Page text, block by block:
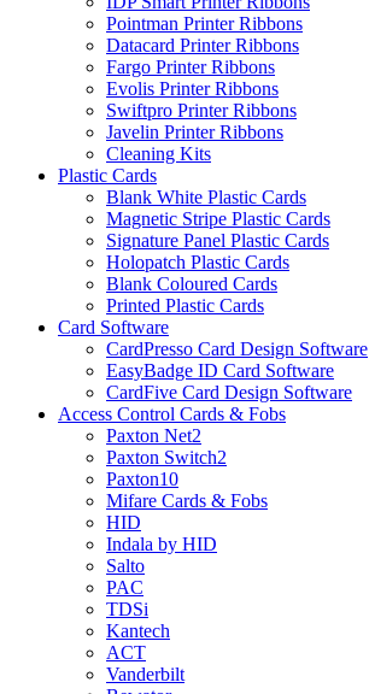
Pointman Printer Ribbons
Datacard Printer Ribbons
Fargo Printer Ribbons
Evolis Printer Ribbons
Swiftpro Printer Ribbons
Javelin Printer Ribbons
Cleaning Kits
Plastic Cards
Blank White Plastic Cards
Magnetic Stripe Plastic Cards
Signature Panel Plastic Cards
Holopatch Plastic Cards
Blank Coloured Cards
Printed Plastic Cards
Card Software
CardPresso Card Design Software
EasyBadge ID Card Software
CardFive Card Design Software
Access Control Cards & Fobs
Paxton Net2
Paxton Switch2
Paxton10
Mifare Cards & Fobs
HID
Indala by HID
Salto
PAC
TDSi
Kantech
ACT
Vanderbilt